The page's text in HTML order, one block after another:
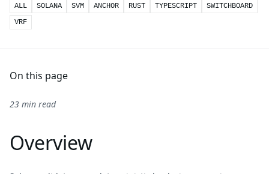
ALL SOLANA SVM ANCHOR RUST TYPESCRIPT
SWITCHBOARD
VRF
On this page
23 min read
Overview